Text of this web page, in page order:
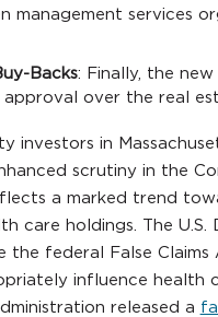
management services
Backs: Finally, the
over the real
investors in
scrutiny in the
a marked trend
care holdings. The U.S.
the federal False
influence health
released a